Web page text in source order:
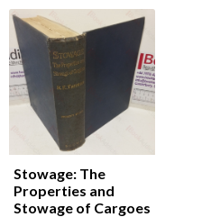
Stowage: The
Properties and
Stowage of Cargoes